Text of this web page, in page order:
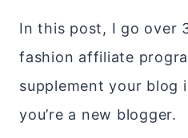
In this post, I go over
fashion affiliate
supplement your blog
you’re a new blogger.